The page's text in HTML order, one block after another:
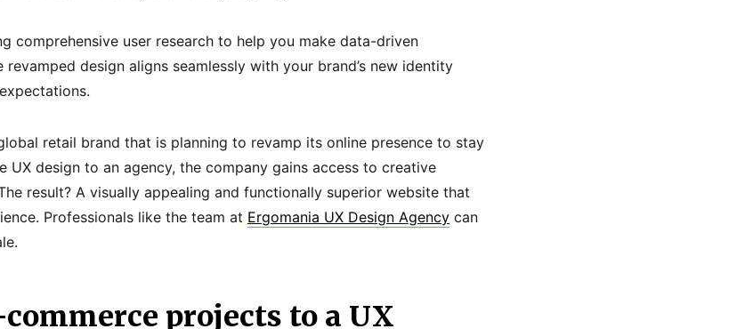
comprehensive user research to help you make data-driven
design aligns seamlessly with your brand’s new identity
retail brand that is planning to revamp its online presence to stay
UX design to an agency, the company gains access to creative
result? A visually appealing and functionally superior website that
Professionals like the team at Ergomania UX Design Agency can
projects to a UX